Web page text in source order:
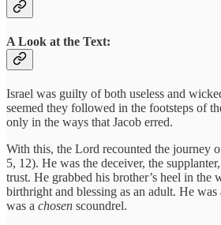
A Look at the Text:
Israel was guilty of both useless and
seemed they followed in the footsteps of
only in the ways that Jacob erred.
With this, the Lord recounted the journey
5, 12). He was the deceiver, the
trust. He grabbed his brother’s heel in the
birthright and blessing as an adult. He
was a chosen scoundrel.